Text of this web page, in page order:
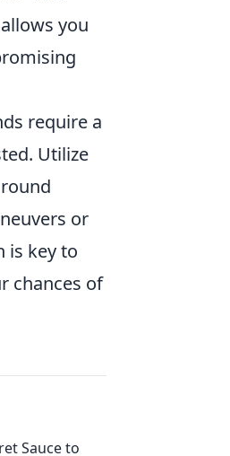
you
require a
Utilize
or
is key to
chances of
Sauce to